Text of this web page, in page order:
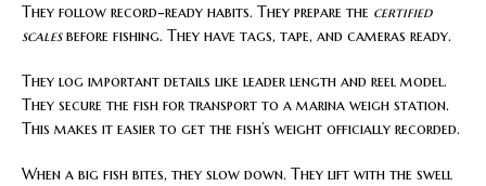
They follow record-ready habits. They prepare the certified
scalesbefore fishing. They have tags, tape, and cameras ready.
They log important details like leader length and reel model.
They secure the fish for transport to a marina weigh station.
This makes it easier to get the fish’s weight officially recorded.
When a big fish bites, they slow down. They lift with the swell